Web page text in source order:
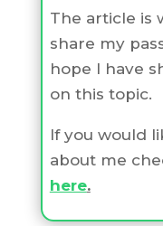
The article is
share my
hope I have
on this topic.
If you would
about me
here.